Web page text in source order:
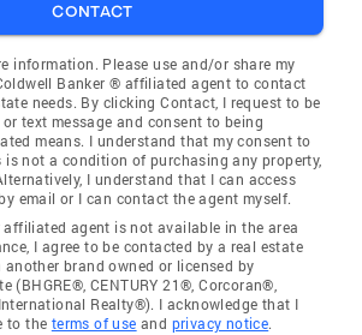
CONTACT
information. Please use and/or share my
Banker ® affiliated agent to contact
needs. By clicking Contact, I request to be
text message and consent to being
means. I understand that my consent to
is not a condition of purchasing any property,
I understand that I can access
email or I can contact the agent myself.
affiliated agent is not available in the area
I agree to be contacted by a real estate
brand owned or licensed by
(BHGRE®, CENTURY 21®, Corcoran®,
Realty®). I acknowledge that I
to the terms of use and privacy notice.